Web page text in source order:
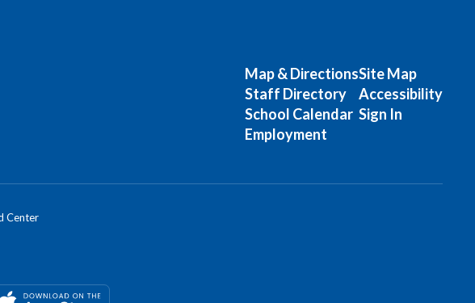
Map & Directions
Staff Directory
School Calendar
Employment
Site Map
Accessibility
Sign In
Center